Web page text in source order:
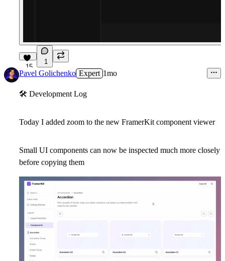
15
1
Pavel Golichenko Expert 1mo
🛠 Development Log
Today I added zoom to the new FramerKit component viewer
Small UI components can now be inspected much more closely
before copying them